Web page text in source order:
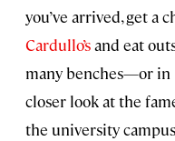
you’ve arrived, get a
Cardullo’sand eat
many benches—or in
closer look at the
the university